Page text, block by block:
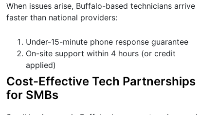
When issues arise, Buffalo-based technicians arrive
faster than national providers:
Under-15-minute phone response guarantee
On-site support within 4 hours (or credit
applied)
Cost-Effective Tech Partnerships
for SMBs